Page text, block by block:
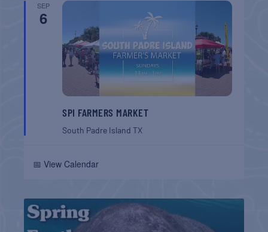
SEP
6
SPI FARMERS MARKET
South Padre IslandTX
📅 View Calendar